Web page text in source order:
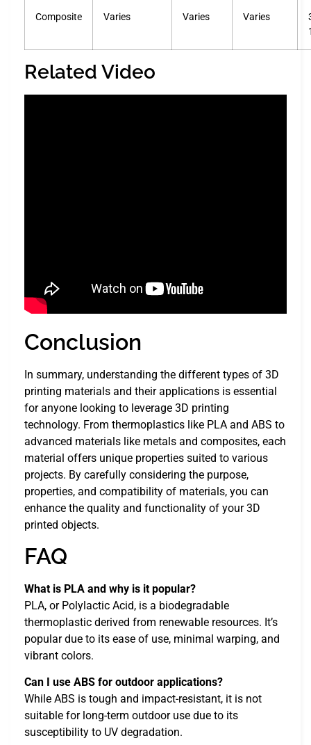
Composite Varies Varies Varies
Related Video
Conclusion
In summary, understanding the different types of 3D
printing materials and their applications is essential
for anyone looking to leverage 3D printing
technology. From thermoplastics like PLA and ABS to
advanced materials like metals and composites, each
material offers unique properties suited to various
projects. By carefully considering the purpose,
properties, and compatibility of materials, you can
enhance the quality and functionality of your 3D
printed objects.
FAQ
What is PLA and why is it popular?
PLA, or Polylactic Acid, is a biodegradable
thermoplastic derived from renewable resources. It’s
popular due to its ease of use, minimal warping, and
vibrant colors.
Can I use ABS for outdoor applications?
While ABS is tough and impact-resistant, it is not
suitable for long-term outdoor use due to its
susceptibility to UV degradation.